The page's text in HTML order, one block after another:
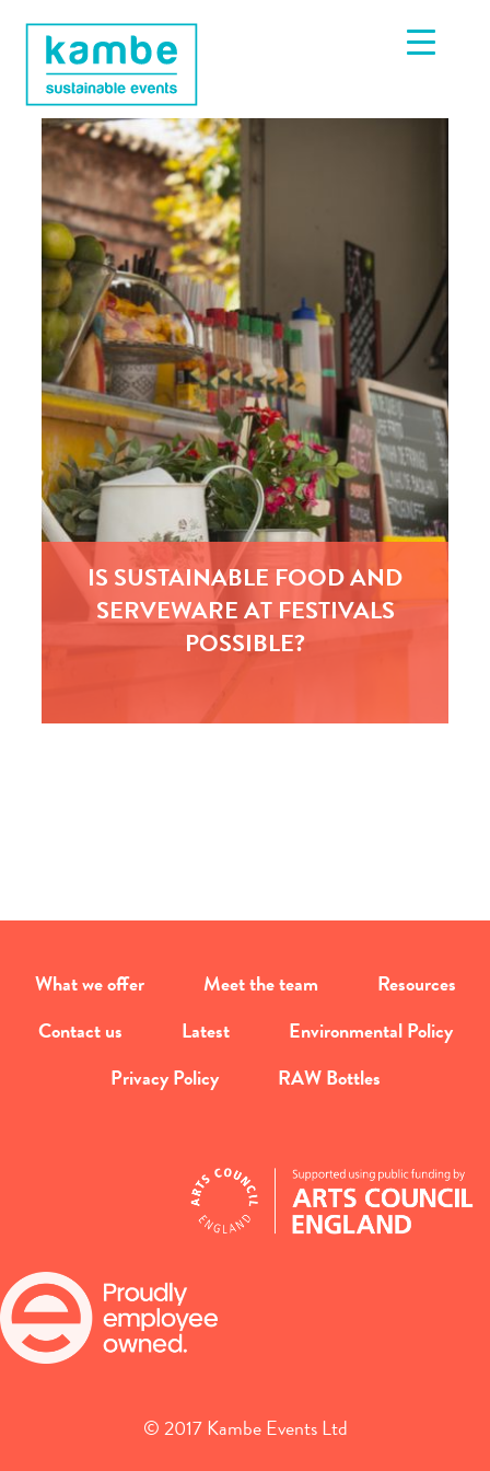
IS SUSTAINABLE FOOD AND
SERVEWARE AT FESTIVALS
POSSIBLE?
What we offer Meet the team
Resources
Contact us
Latest
Environmental Policy
Privacy Policy
RAW Bottles
© 2017 Kambe Events Ltd